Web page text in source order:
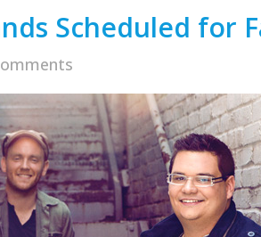
Scheduled for